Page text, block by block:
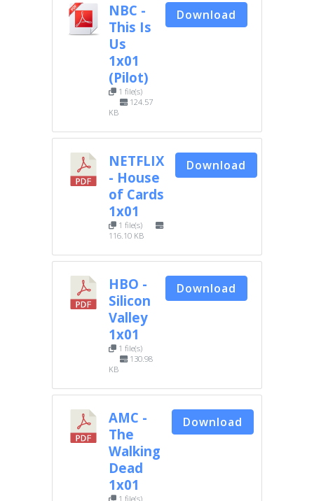
NBC -
This Is
Us
1x01
(Pilot)
1 file(s)
124.57
KB
Download
NETFLIX
- House
of Cards
1x01
1 file(s)
116.10 KB
Download
HBO -
Silicon
Valley
1x01
1 file(s)
130.98
KB
Download
AMC -
The
Walking
Dead
1x01
1 file(s)
Download